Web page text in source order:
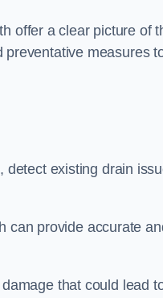
offer a clear picture of
preventative measures
detect existing drain
can provide accurate
that could lead